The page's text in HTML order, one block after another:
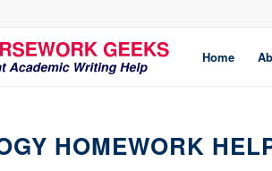
Home
HOMEWORK